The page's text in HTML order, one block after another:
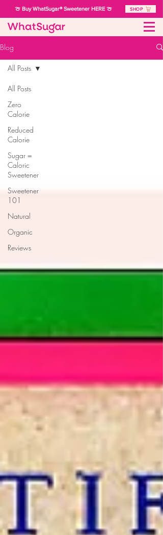
🍈 Buy WhatSugar® Sweetener HERE 🍈 SHOP
Blog
All Posts
Zero
Calorie
Reduced
Calorie
Sugar =
Caloric
Sweetener
Sweetener
101
Natural
Organic
Reviews
All Posts